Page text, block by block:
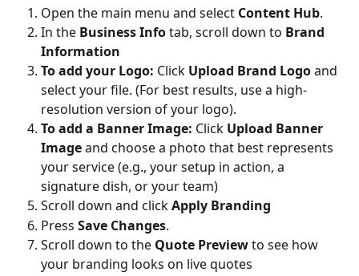
Open the main menu and select Content Hub.
In the Business Info tab, scroll down to Brand
Information
To add your Logo: Click Upload Brand Logo and
select your file. (For best results, use a high-
resolution version of your logo).
To add a Banner Image: Click Upload Banner
Image and choose a photo that best represents
your service (e.g., your setup in action, a
signature dish, or your team)
Scroll down and click Apply Branding
Press Save Changes.
Scroll down to the Quote Preview to see how
your branding looks on live quotes